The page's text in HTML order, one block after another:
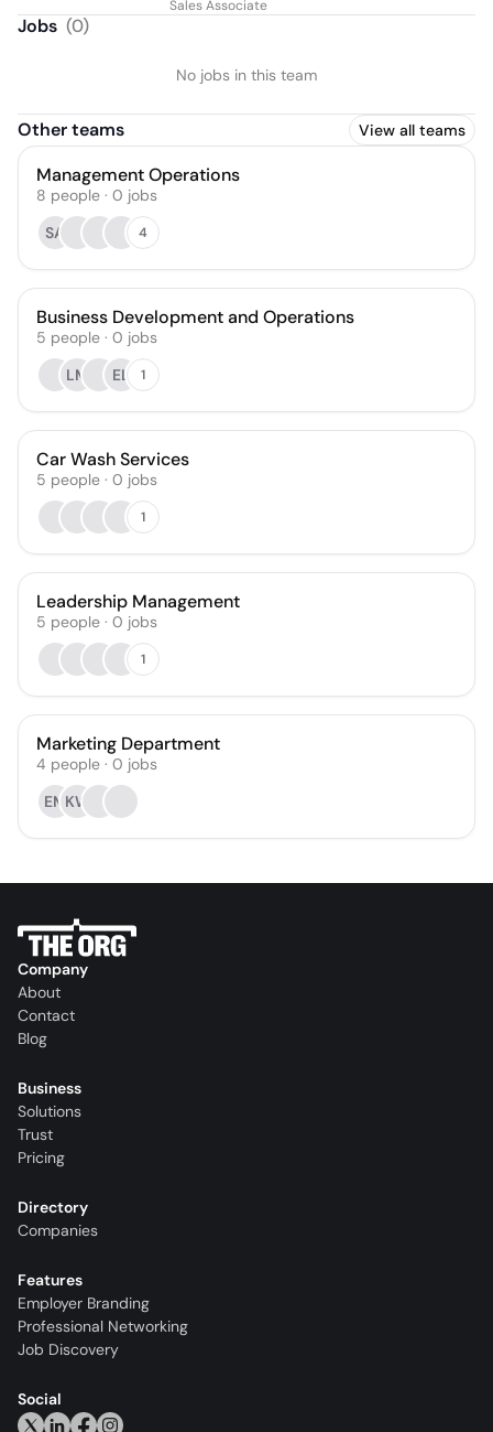
Sales Associate
Jobs (0)
No jobs in this team
Other teams View all teams
Management Operations
8 people · 0 jobs
SA
4
Business Development and Operations
5 people · 0 jobs
LM
EL 1
Car Wash Services
5 people · 0 jobs
1
Leadership Management
5 people · 0 jobs
1
Marketing Department
4 people · 0 jobs
EM KW
Company
About
Contact
Blog
Business
Solutions
Trust
Pricing
Directory
Companies
Features
Employer Branding
Professional Networking
Job Discovery
Social